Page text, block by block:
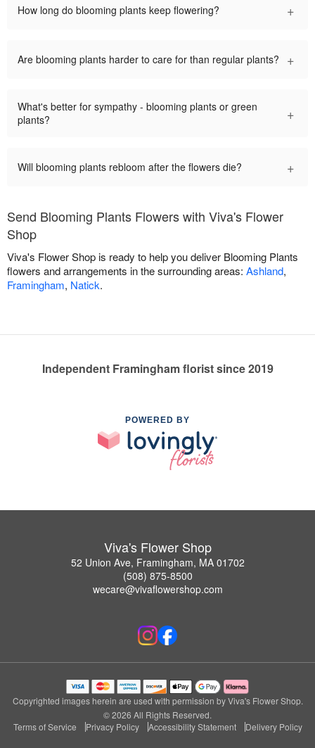
How long do blooming plants keep flowering? +
Are blooming plants harder to care for than regular plants? +
What's better for sympathy - blooming plants or green
plants?
+
Will blooming plants rebloom after the flowers die? +
Send Blooming Plants Flowers with Viva's Flower
Shop
Viva's Flower Shop is ready to help you deliver Blooming Plants
flowers and arrangements in the surrounding areas: Ashland,
Framingham, Natick.
Independent Framingham florist since 2019
POWERED BY
Viva's Flower Shop
52 Union Ave, Framingham, MA 01702
(508) 875-8500
wecare@vivaflowershop.com
Copyrighted images herein are used with permission by Viva's Flower Shop.
© 2026 All Rights Reserved.
Terms of Service
Privacy Policy Accessibility Statement Delivery Policy